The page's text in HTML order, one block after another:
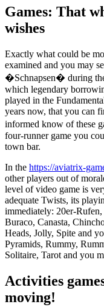
Games: That
wishes
Exactly what could be
examined and you may
�Schnapsen� during
which legendary
played in the
years now, that you can
informed know of these
four-runner game you
town bar.
In the https://aviatrix-
other players out of
level of video game is
adequate Twists, its
immediately: 20er-
Buraco, Canasta,
Heads, Jolly, Spite and
Pyramids, Rummy,
Solitaire, Tarot and you
Activities
moving!